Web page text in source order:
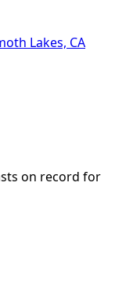
Lakes, CA
on record for